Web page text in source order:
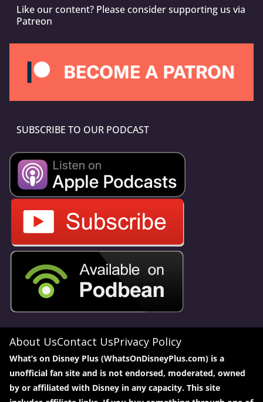
Like our content? Please consider supporting us via
Patreon
SUBSCRIBE TO OUR PODCAST
About UsContact UsPrivacy Policy
What’s on Disney Plus (WhatsOnDisneyPlus.com) is a
unofficial fan site and is not endorsed, moderated, owned
by or affiliated with Disney in any capacity. This site